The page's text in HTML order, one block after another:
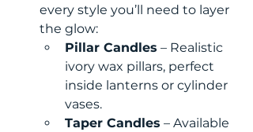
every style you’ll need to layer
the glow:
Pillar Candles – Realistic
ivory wax pillars, perfect
inside lanterns or cylinder
vases.
Taper Candles – Available